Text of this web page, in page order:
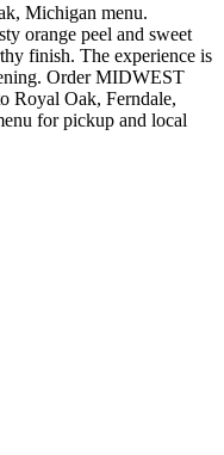
Michigan menu.
orange peel and sweet
finish. The experience is
Order MIDWEST
Royal Oak, Ferndale,
for pickup and local